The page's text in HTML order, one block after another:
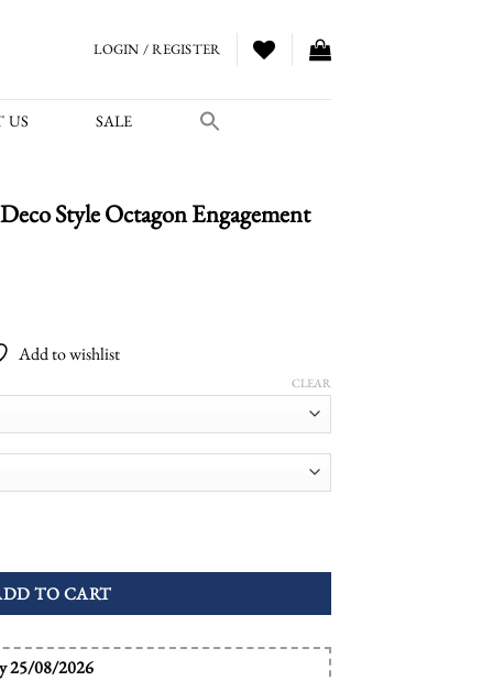
LOGIN / REGISTER
US SALE
Style Octagon Engagement
Add to wishlist
CLEAR
TO CART
25/08/2026